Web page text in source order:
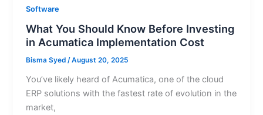
Software
What You Should Know Before Investing
in Acumatica Implementation Cost
Bisma Syed/August 20, 2025
You’ve likely heard of Acumatica, one of the cloud
ERP solutions with the fastest rate of evolution in the
market,